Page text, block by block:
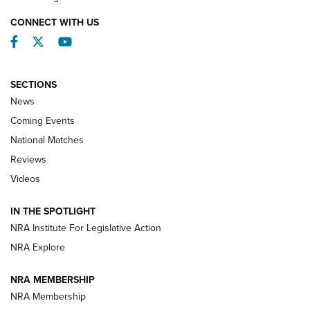
Behind the Bullet: The .333 Jeffery | An
.333 JEFFERY, 333 JEFFERY
Review: SIG Sauer P211-GTO | An NRA Shooting Sports
Journal
Shooting Sports Journal
CONNECT WITH US
Facebook
TwitterYouTube
SECTIONS
News
Coming Events
National Matches
Reviews
Videos
IN THE SPOTLIGHT
NRA Institute For Legislative Action
NRA Explore
NRA MEMBERSHIP
NRA Membership